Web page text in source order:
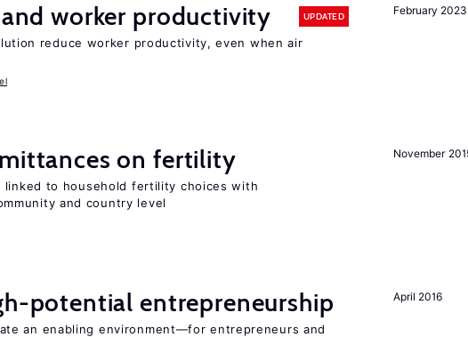
February 2023
worker productivity UPDATED
reduce worker productivity, even when air
November
on fertility
linked to household fertility choices with
and country level
April 2016
potential entrepreneurship
an enabling environment—for entrepreneurs and